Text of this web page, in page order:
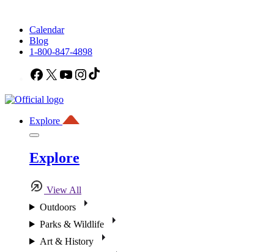
Calendar
Blog
1-800-847-4898
Facebook
X YouTubeInstagram
Explore
Explore
View All
Outdoors
Parks & Wildlife
Art & History